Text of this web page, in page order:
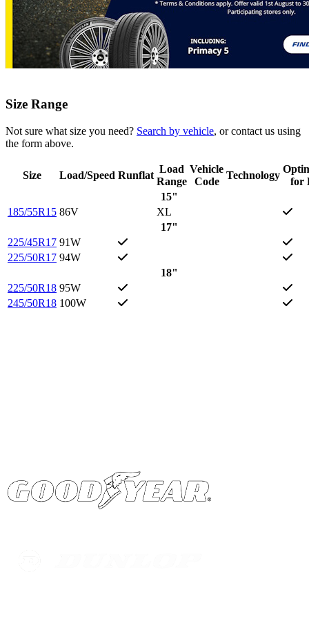
Size Range
Not sure what size you need? Search by vehicle, or contact us using
the form above.
Size Load/Speed Runflat
Load
Range
Vehicle
Code
Technology
for
15"
185/55R15 86V
XL
17"
225/45R17 91W
225/50R17 94W
18"
225/50R18 95W
245/50R18 100W